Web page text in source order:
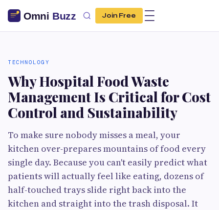
Join Free
TECHNOLOGY
Why Hospital Food Waste
Management Is Critical for Cost
Control and Sustainability
To make sure nobody misses a meal, your
kitchen over-prepares mountains of food every
single day. Because you can't easily predict what
patients will actually feel like eating, dozens of
half-touched trays slide right back into the
kitchen and straight into the trash disposal. It